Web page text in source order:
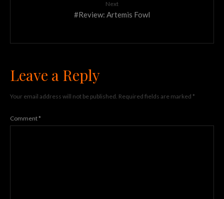
Next
#Review: Artemis Fowl
Leave a Reply
Your email address will not be published. Required fields are marked *
Comment*